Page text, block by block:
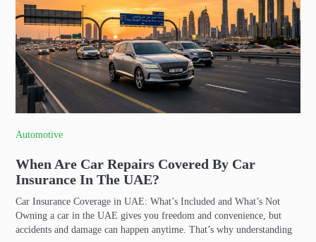
Automotive
When Are Car Repairs Covered By Car
Insurance In The UAE?
Car Insurance Coverage in UAE: What’s Included and What’s Not
Owning a car in the UAE gives you freedom and convenience, but
accidents and damage can happen anytime. That’s why understanding